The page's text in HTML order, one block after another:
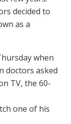
decided to
as a
when
doctors asked
TV, the 60-
one of his